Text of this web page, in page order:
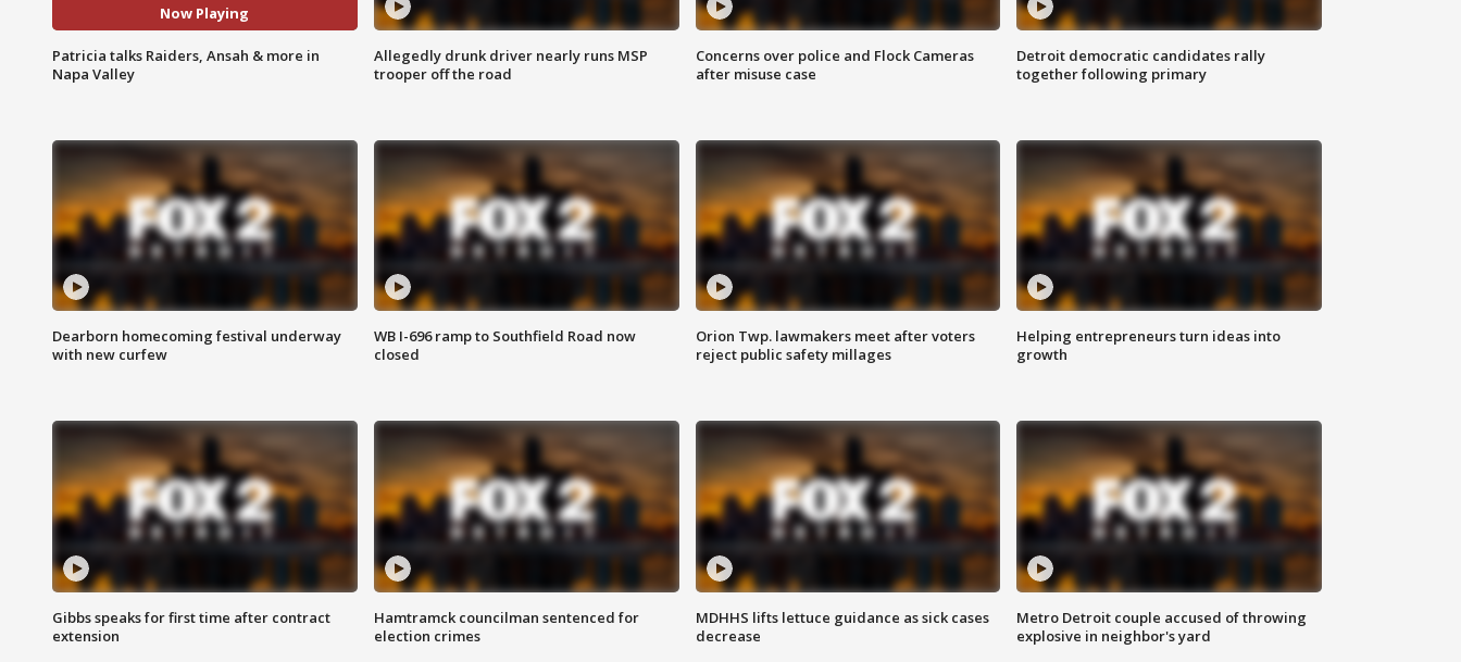
Now Playing
Patricia talks Raiders, Ansah & more in
Napa Valley
Allegedly drunk driver nearly runs MSP
trooper off the road
Concerns over police and Flock Cameras
after misuse case
Detroit democratic candidates rally
together following primary
Dearborn homecoming festival underway
with new curfew
WB I-696 ramp to Southfield Road now
closed
Orion Twp. lawmakers meet after voters
reject public safety millages
Helping entrepreneurs turn ideas into
growth
Gibbs speaks for first time after contract
extension
Hamtramck councilman sentenced for
election crimes
MDHHS lifts lettuce guidance as sick cases
decrease
Metro Detroit couple accused of throwing
explosive in neighbor's yard